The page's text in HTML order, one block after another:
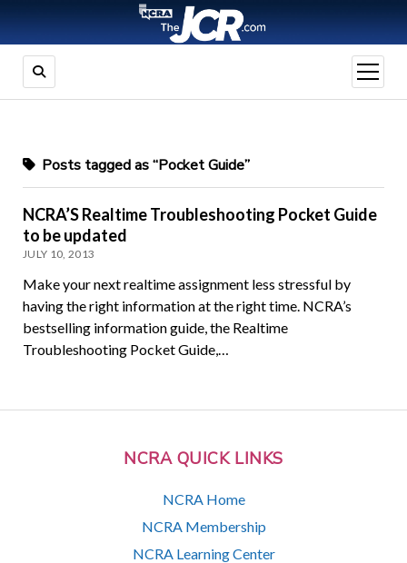
open
menu
NCRA QUICK LINKS
NCRA Home
NCRA Membership
NCRA Learning Center
Posts tagged as “Pocket Guide”
NCRA’S Realtime Troubleshooting Pocket Guide
to be updated
JULY 10, 2013
Make your next realtime assignment less stressful by
having the right information at the right time. NCRA’s
bestselling information guide, the Realtime
Troubleshooting Pocket Guide,…